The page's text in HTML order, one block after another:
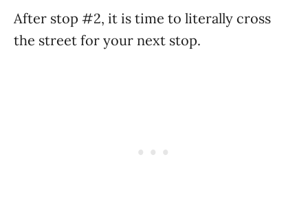
After stop #2, it is time to literally cross
the street for your next stop.